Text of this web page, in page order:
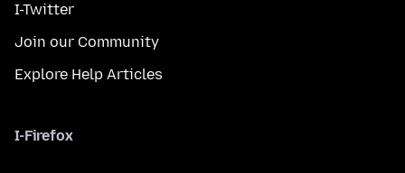
I-Twitter
Join our Community
Explore Help Articles
I-Firefox